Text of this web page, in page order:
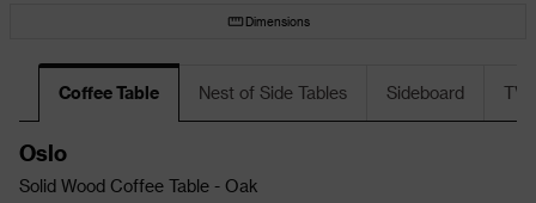
Dimensions
Coffee Table Nest of Side Tables Sideboard TV
Oslo
Solid Wood Coffee Table - Oak